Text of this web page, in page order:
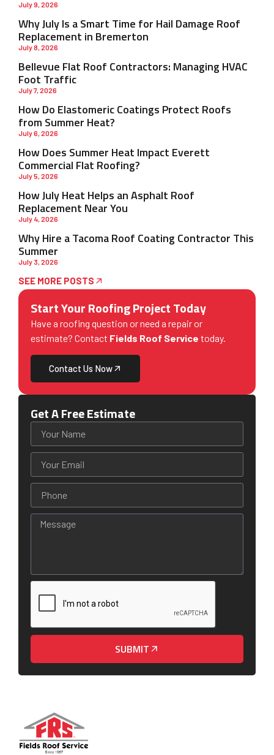
July 9, 2026
Why July Is a Smart Time for Hail Damage Roof
Replacement in Bremerton
July 8, 2026
Bellevue Flat Roof Contractors: Managing HVAC
Foot Traffic
July 7, 2026
How Do Elastomeric Coatings Protect Roofs
from Summer Heat?
July 6, 2026
How Does Summer Heat Impact Everett
Commercial Flat Roofing?
July 5, 2026
How July Heat Helps an Asphalt Roof
Replacement Near You
July 4, 2026
Why Hire a Tacoma Roof Coating Contractor This
Summer
July 3, 2026
SEE MORE POSTS
Start Your Roofing Project Today
Have a roofing question or need a repair or
estimate? Contact Fields Roof Service today.
Contact Us Now
Get A Free Estimate
SUBMIT